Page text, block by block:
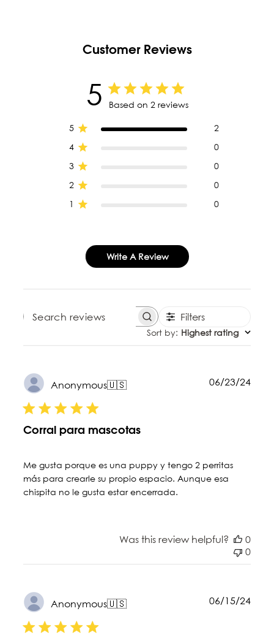
Customer Reviews
5 Based on 2 reviews
5
2
4
0
3
0
2
0
1
0
Write A Review
SEARCH REVIEWSFilters
Sort by: Highest rating
Anonymous🇺🇸
Corral para mascotas
Me gusta porque es una puppy y tengo 2 perritas
más para crearle su propio espacio. Aunque esa
chispita no le gusta estar encerrada.
06/23/24
Was this review helpful?
0
0
Anonymous🇺🇸 06/15/24